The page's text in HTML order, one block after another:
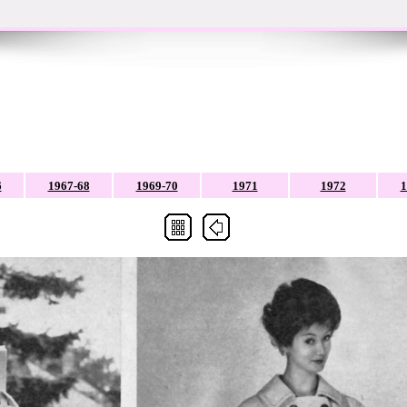
1967-68 1969-70 1971 1972